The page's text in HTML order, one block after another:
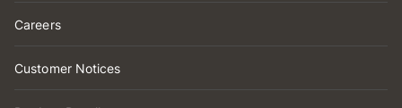
Careers
Customer Notices